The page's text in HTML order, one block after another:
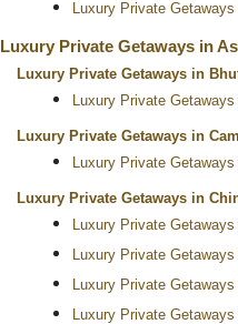
Luxury Private
Luxury Private Getaways in
Luxury Private Getaways in
Luxury Private
Luxury Private Getaways in
Luxury Private
Luxury Private Getaways in
Luxury Private
Luxury Private
Luxury Private
Luxury Private